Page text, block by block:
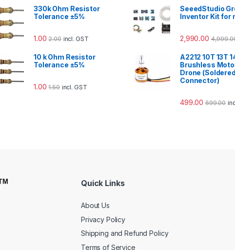
330k Ohm Resistor
Tolerance ±5%
1.00 2.00 incl. GST
10 k Ohm Resistor
Tolerance ±5%
1.00 1.50 incl. GST
SeeedStudio
Inventor Kit for
2,990.00
A2212 10T 13T
Brushless
Drone (Soldered
Connector)
499.00 699.00
Quick Links
About Us
Privacy Policy
Shipping and Refund Policy
Terms of Service